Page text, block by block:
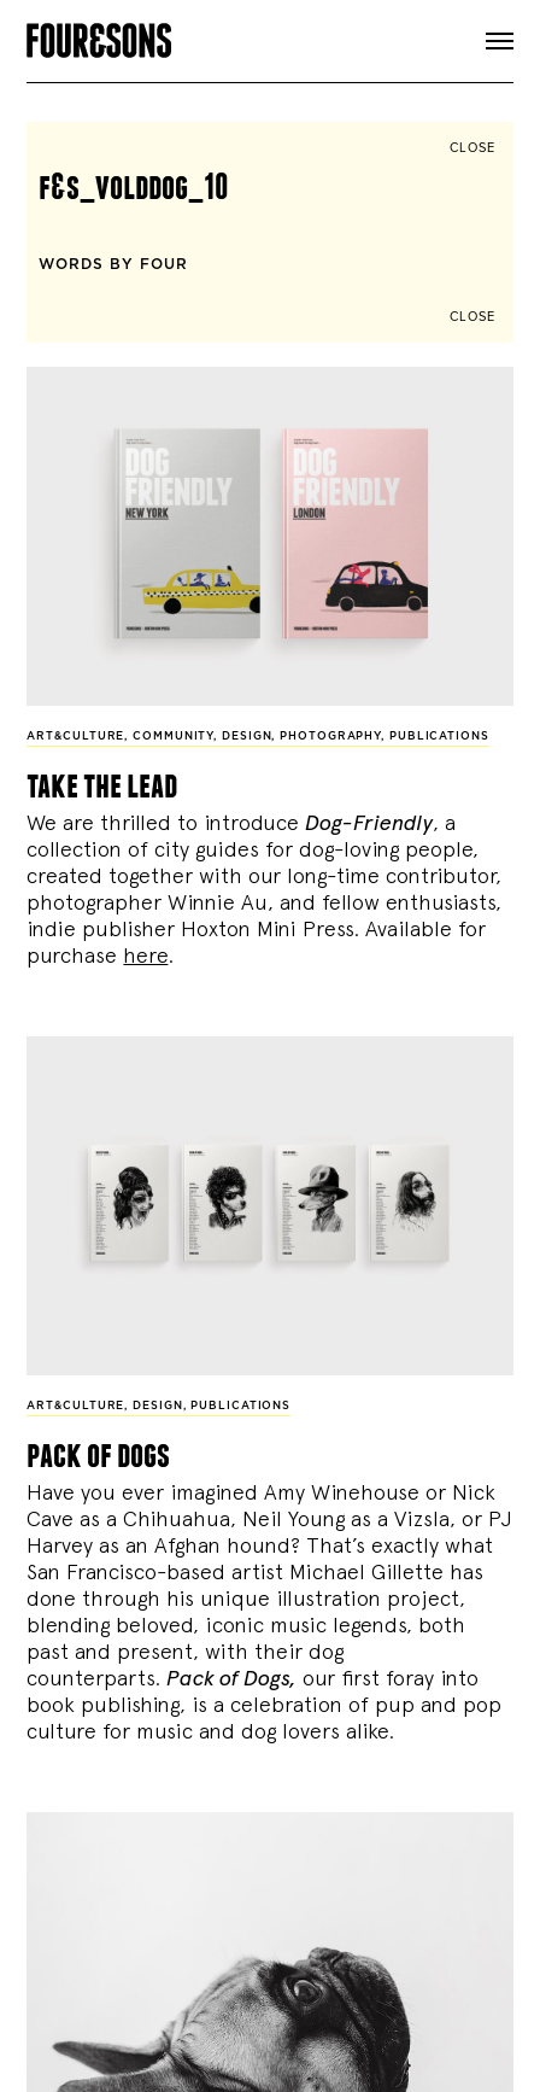
CLOSE
f&s_volddog_10
WORDS BY FOUR
CLOSE
ART&CULTURE,COMMUNITY, DESIGN, PHOTOGRAPHY, PUBLICATIONS
take the lead
We are thrilled to introduce Dog-Friendly, a
collection of city guides for dog-loving people,
created together with our long-time contributor,
photographer Winnie Au, and fellow enthusiasts,
indie publisher Hoxton Mini Press. Available for
purchase here.
ART&CULTURE, DESIGN , PUBLICATIONS
pack of dogs
Have you ever imagined Amy Winehouse or Nick
Cave as a Chihuahua, Neil Young as a Vizsla, or PJ
Harvey as an Afghan hound? That’s exactly what
San Francisco-based artist Michael Gillette has
done through his unique illustration project,
blending beloved, iconic music legends, both
past and present, with their dog
counterparts.Pack of Dogs, our first foray into
book publishing, is a celebration of pup and pop
culture for music and dog lovers alike.